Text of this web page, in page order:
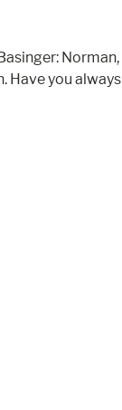
Norman,
Have you always